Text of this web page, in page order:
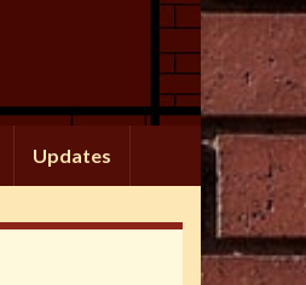
Updates